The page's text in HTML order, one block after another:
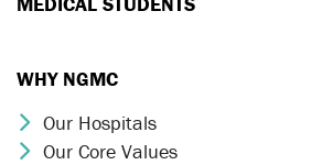
WHY NGMC
Chevron Icon
Our Hospitals
Chevron Icon
Our Core Values